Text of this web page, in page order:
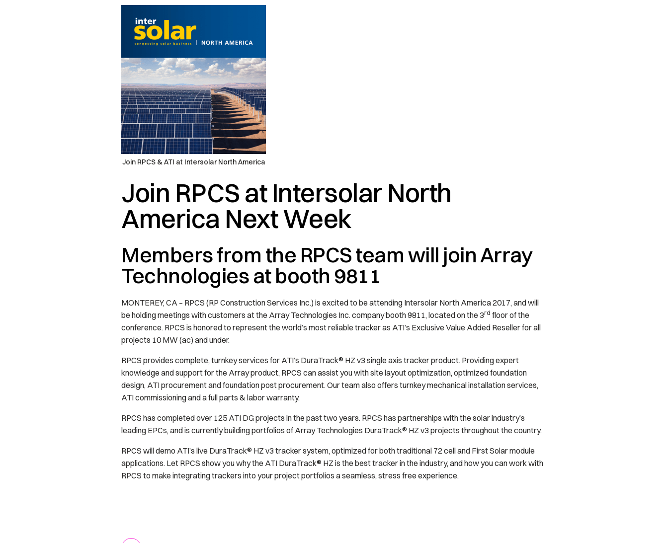
Join RPCS & ATI at Intersolar North America
Join RPCS at Intersolar North
America Next Week
Members from the RPCS team will join Array
Technologies at booth 9811
MONTEREY, CA – RPCS (RP Construction Services Inc.) is excited to be attending Intersolar North America 2017, and will
be holding meetings with customers at the Array Technologies Inc. company booth 9811, located on the 3rd floor of the
conference. RPCS is honored to represent the world’s most reliable tracker as ATI’s Exclusive Value Added Reseller for all
projects 10 MW (ac) and under.
RPCS provides complete, turnkey services for ATI’s DuraTrack® HZ v3 single axis tracker product. Providing expert
knowledge and support for the Array product, RPCS can assist you with site layout optimization, optimized foundation
design, ATI procurement and foundation post procurement. Our team also offers turnkey mechanical installation services,
ATI commissioning and a full parts & labor warranty.
RPCS has completed over 125 ATI DG projects in the past two years. RPCS has partnerships with the solar industry’s
leading EPCs, and is currently building portfolios of Array Technologies DuraTrack® HZ v3 projects throughout the country.
RPCS will demo ATI’s live DuraTrack® HZ v3 tracker system, optimized for both traditional 72 cell and First Solar module
applications. Let RPCS show you why the ATI DuraTrack® HZ is the best tracker in the industry, and how you can work with
RPCS to make integrating trackers into your project portfolios a seamless, stress free experience.